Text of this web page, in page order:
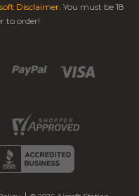
for
airsoft guns
We carry a
Disclaimer. You must be 18
to order!